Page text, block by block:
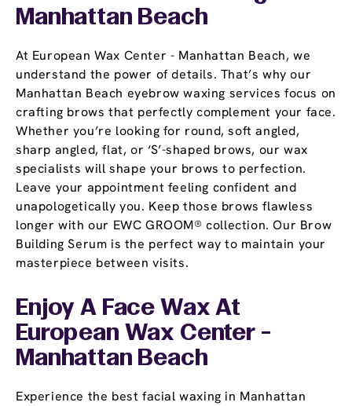
Manhattan Beach
At European Wax Center - Manhattan Beach, we
understand the power of details. That’s why our
Manhattan Beach eyebrow waxing services focus on
crafting brows that perfectly complement your face.
Whether you’re looking for round, soft angled,
sharp angled, flat, or ‘S’-shaped brows, our wax
specialists will shape your brows to perfection.
Leave your appointment feeling confident and
unapologetically you. Keep those brows flawless
longer with our EWC GROOM® collection. Our Brow
Building Serum is the perfect way to maintain your
masterpiece between visits.
Enjoy A Face Wax At
European Wax Center -
Manhattan Beach
Experience the best facial waxing in Manhattan